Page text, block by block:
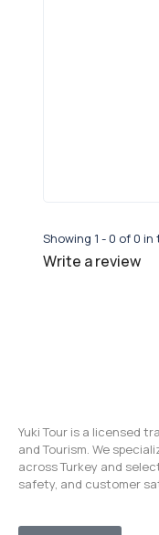
Showing 1 - 0 of 0
Write a review
Yuki Tour is a licensed
and Tourism. We
across Turkey and
safety, and customer